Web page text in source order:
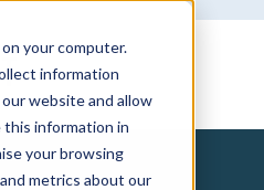
your computer.
information
website and allow
this information in
your browsing
metrics about our